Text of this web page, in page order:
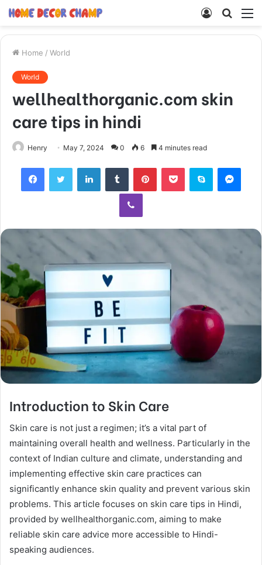
Search
Log
Home / World
World
wellhealthorganic.com skin
care tips in hindi
Henry May 7, 2024 0 6 4 minutes read
FacebookTwitter LinkedInTumblr PinterestPocket Skype
Viber
Introduction to Skin Care
Skin care is not just a regimen; it’s a vital part of
maintaining overall health and wellness. Particularly in the
context of Indian culture and climate, understanding and
implementing effective skin care practices can
significantly enhance skin quality and prevent various skin
problems. This article focuses on skin care tips in Hindi,
provided by wellhealthorganic.com, aiming to make
reliable skin care advice more accessible to Hindi-
speaking audiences.